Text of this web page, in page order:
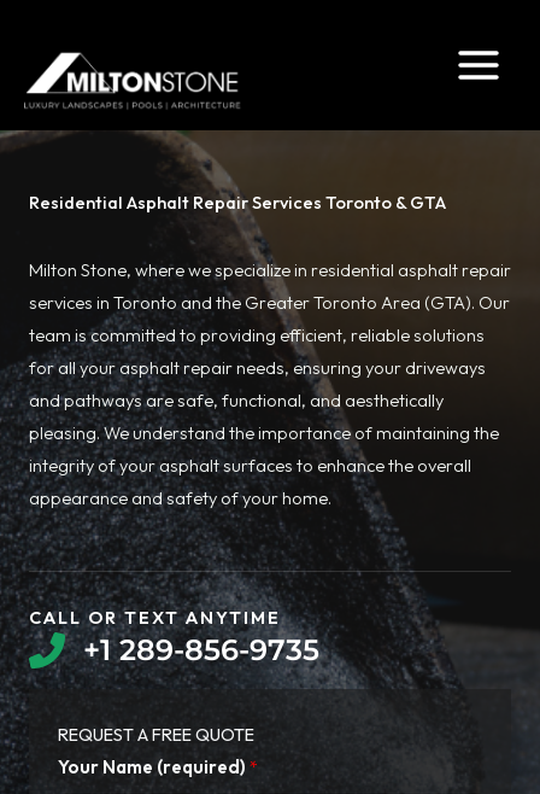
content
Residential Asphalt Repair Services Toronto & GTA
Milton Stone, where we specialize in residential asphalt repair
services in Toronto and the Greater Toronto Area (GTA). Our
team is committed to providing efficient, reliable solutions
for all your asphalt repair needs, ensuring your driveways
and pathways are safe, functional, and aesthetically
pleasing. We understand the importance of maintaining the
integrity of your asphalt surfaces to enhance the overall
appearance and safety of your home.
CALL OR TEXT ANYTIME​
+1 289-856-9735​
REQUEST A FREE QUOTE​
Your Name (required)